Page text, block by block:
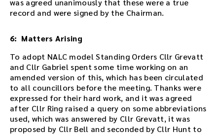
i
a
e
a
f
t
e
r
t
was agreed unanimously that these were a true
record and were signed by the Chairman.
6: Matters Arising
To adopt NALC model Standing Orders Cllr Grevatt
and Cllr Gabriel spent some time working on an
amended version of this, which has been circulated
to all councillors before the meeting. Thanks were
expressed for their hard work, and it was agreed
after Cllr Ring raised a query on some abbreviations
used, which was answered by Cllr Grevatt, it was
proposed by Cllr Bell and seconded by Cllr Hunt to